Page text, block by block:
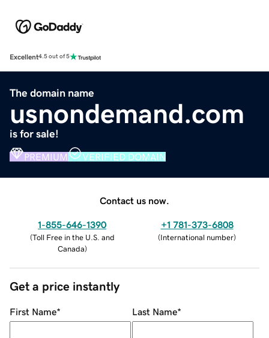
Excellent4.5 out of 5
The domain name
usnondemand.com
is for sale!
PREMIUM VERIFIED DOMAIN
Contact us now.
1-855-646-1390
(Toll Free in the U.S. and
Canada)
+1 781-373-6808
(International number)
Get a price instantly
First Name* Last Name*